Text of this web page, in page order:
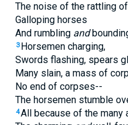
The noise of the rattling
Galloping horses
And rumbling and
3 Horsemen charging,
Swords flashing, spears
Many slain, a mass of
No end of corpses--
The horsemen stumble
4All because of the